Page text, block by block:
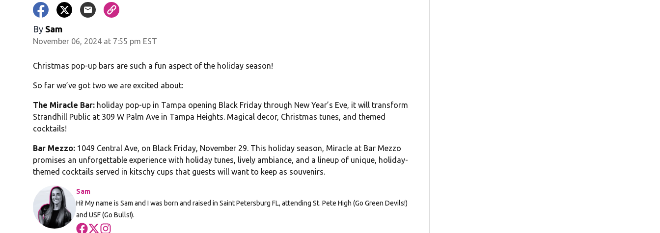
By Sam
November 06, 2024 at 7:55 pm EST
Christmas pop-up bars are such a fun aspect of the holiday season!
So far we’ve got two we are excited about:
The Miracle Bar: holiday pop-up in Tampa opening Black Friday through New Year’s Eve, it will transform
Strandhill Public at 309 W Palm Ave in Tampa Heights. Magical decor, Christmas tunes, and themed
cocktails!
Bar Mezzo: 1049 Central Ave, on Black Friday, November 29. This holiday season, Miracle at Bar Mezzo
promises an unforgettable experience with holiday tunes, lively ambiance, and a lineup of unique, holiday-
themed cocktails served in kitschy cups that guests will want to keep as souvenirs.
Sam
Hi! My name is Sam and I was born and raised in Saint Petersburg FL, attending St. Pete High (Go Green Devils!)
and USF (Go Bulls!).
Opens in new window
Opens in new window